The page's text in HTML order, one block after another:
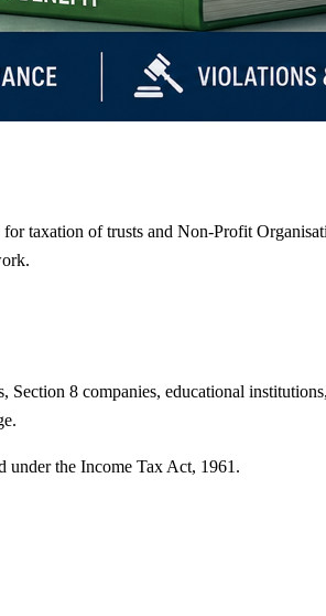
taxation of trusts and Non-Profit
8 companies, educational
under the Income Tax Act, 1961.